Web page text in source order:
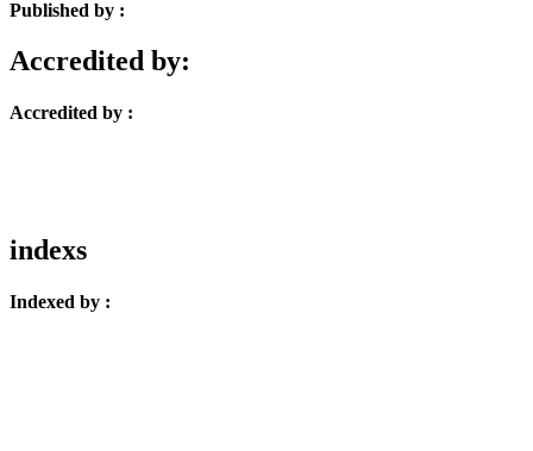
Published by :
Accredited by:
Accredited by :
indexs
Indexed by :